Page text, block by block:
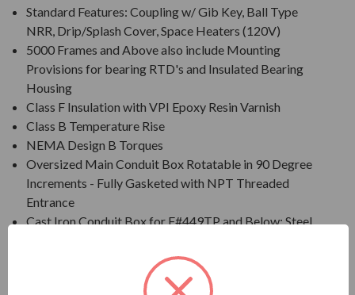
Standard Features: Coupling w/ Gib Key, Ball Type
NRR, Drip/Splash Cover, Space Heaters (120V)
5000 Frames and Above also include Mounting
Provisions for bearing RTD's and Insulated Bearing
Housing
Class F Insulation with VPI Epoxy Resin Varnish
Class B Temperature Rise
NEMA Design B Torques
Oversized Main Conduit Box Rotatable in 90 Degree
Increments - Fully Gasketed with NPT Threaded
Entrance
Cast Iron Conduit Box for F#449TP and Below; Steel
Designed for 40 C Ambient Temperature
Designed for 3300 ft. Elevation